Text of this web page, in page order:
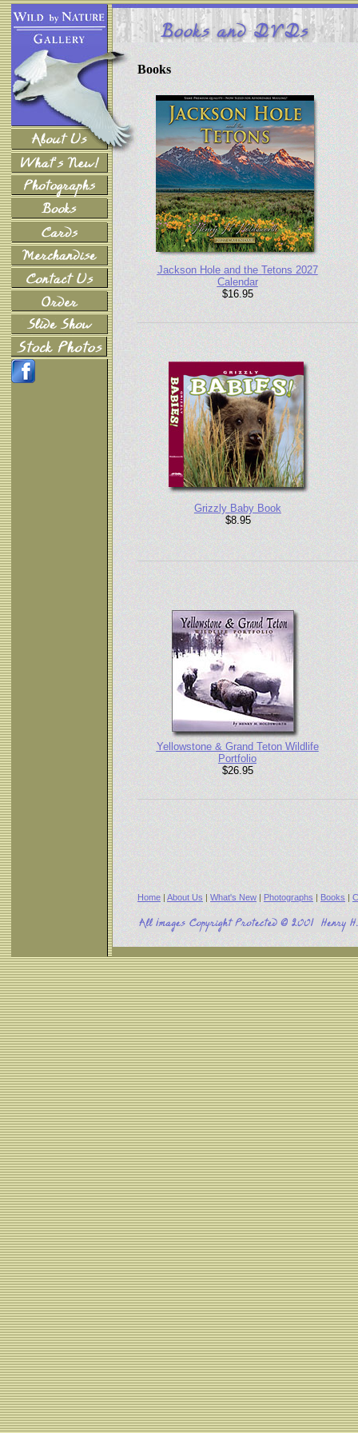
Books
Jackson Hole and the Tetons 2027
Calendar
$16.95
Grizzly Baby Book
$8.95
Yellowstone & Grand Teton Wildlife
Portfolio
$26.95
Home | About Us | What's New | Photographs | Books |